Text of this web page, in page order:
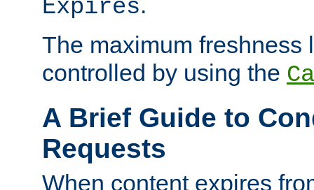
Expires
The maximum freshness
controlled by using the
A Brief Guide to
Requests
When content expires